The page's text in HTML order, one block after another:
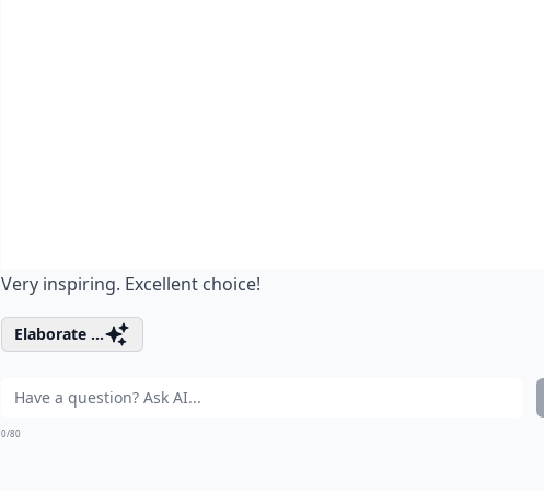
Very inspiring. Excellent choice!
Elaborate ...
0/80